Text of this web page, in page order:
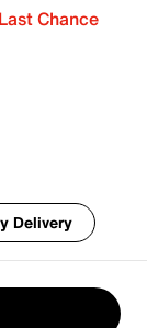
Last Chance
Delivery